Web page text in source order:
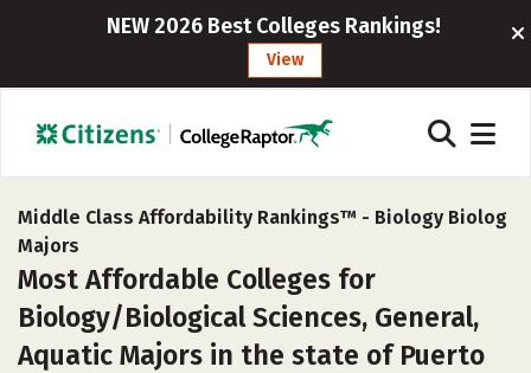
NEW 2026 Best Colleges Rankings!
View
Middle Class Affordability Rankings™ - Biology Biolog
Majors
Most Affordable Colleges for
Biology/Biological Sciences, General,
Aquatic Majors in the state of Puerto